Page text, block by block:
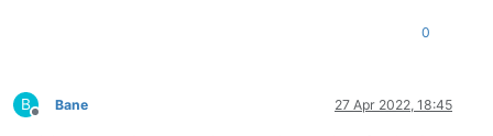
0
B
Offline
Bane 27 Apr 2022, 18:45